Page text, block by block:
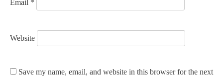
Email *
Website
Save my name, email, and website in this browser for the next